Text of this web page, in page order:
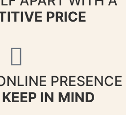
PRICE
PRESENCE
IN MIND